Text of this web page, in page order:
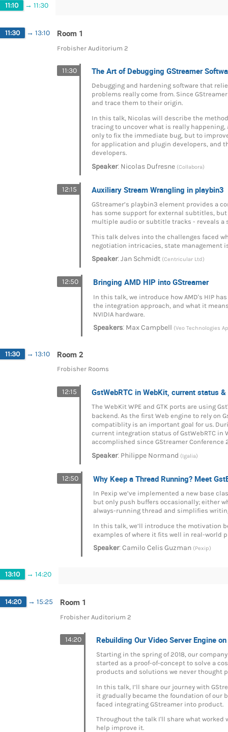
11:10 → 11:30
11:30 → 13:10 Room 1
Frobisher Auditorium 2
11:30 The Art of Debugging GStreamer
Debugging and hardening software that
problems really come from. Since
and trace them to their origin.
In this talk, Nicolas will describe the
tracing to uncover what is really
only to fix the immediate bug, but to
for application and plugin developers, and
developers.
Speaker: Nicolas Dufresne (Collabora)
12:15 Auxiliary Stream Wrangling in playbin3
GStreamer’s playbin3 element provides a
has some support for external subtitles,
multiple audio or subtitle tracks - reveals
This talk delves into the challenges faced
negotiation intricacies, state management
Speaker:Jan Schmidt (Centricular Ltd)
12:50 Bringing AMD HIP into GStreamer
In this talk, we introduce how AMD's HIP
the integration approach, and what it
NVIDIA hardware.
Speakers: Max Campbell (Veo Technologies
11:30 → 13:10 Room 2
Frobisher Rooms
12:15 GstWebRTC in WebKit, current status
The WebKit WPE and GTK ports are using
backend. As the first Web engine to rely on
compatiblity is an important goal for us.
current integration status of GstWebRTC in
accomplished since GStreamer Conference
Speaker: Philippe Normand (Igalia)
12:50 Why Keep a Thread Running? Meet
In Pexip we’ve implemented a new base
but only push buffers occasionally; either
always-running thread and simplifies
In this talk, we’ll introduce the motivation
examples of where it fits well in real-world
Speaker:Camilo Celis Guzman (Pexip)
13:10 → 14:20
14:20 → 15:25 Room 1
Frobisher Auditorium 2
14:20 Rebuilding Our Video Server Engine
Starting in the spring of 2018, our
started as a proof-of-concept to solve a
products and solutions we never thought
In this talk, I’ll share our journey with
it gradually became the foundation of our
faced integrating GStreamer into product.
Throughout the talk I'll share what worked
help improve it.